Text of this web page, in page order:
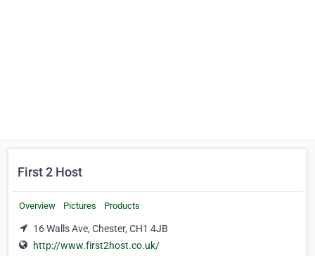
First 2 Host
Overview Pictures Products
16 Walls Ave, Chester, CH1 4JB
http://www.first2host.co.uk/